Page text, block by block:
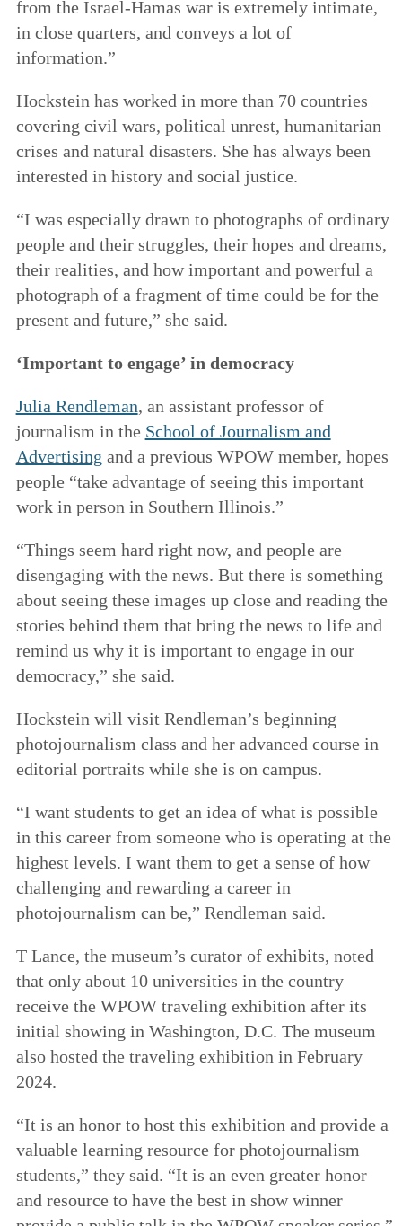
from the Israel-Hamas war is extremely intimate,
in close quarters, and conveys a lot of
information.”
Hockstein has worked in more than 70 countries
covering civil wars, political unrest, humanitarian
crises and natural disasters. She has always been
interested in history and social justice.
“I was especially drawn to photographs of ordinary
people and their struggles, their hopes and dreams,
their realities, and how important and powerful a
photograph of a fragment of time could be for the
present and future,” she said.
‘Important to engage’ in democracy
Julia Rendleman, an assistant professor of
journalism in the School of Journalism and
Advertising and a previous WPOW member, hopes
people “take advantage of seeing this important
work in person in Southern Illinois.”
“Things seem hard right now, and people are
disengaging with the news. But there is something
about seeing these images up close and reading the
stories behind them that bring the news to life and
remind us why it is important to engage in our
democracy,” she said.
Hockstein will visit Rendleman’s beginning
photojournalism class and her advanced course in
editorial portraits while she is on campus.
“I want students to get an idea of what is possible
in this career from someone who is operating at the
highest levels. I want them to get a sense of how
challenging and rewarding a career in
photojournalism can be,” Rendleman said.
T Lance, the museum’s curator of exhibits, noted
that only about 10 universities in the country
receive the WPOW traveling exhibition after its
initial showing in Washington, D.C. The museum
also hosted the traveling exhibition in February
2024.
“It is an honor to host this exhibition and provide a
valuable learning resource for photojournalism
students,” they said. “It is an even greater honor
and resource to have the best in show winner